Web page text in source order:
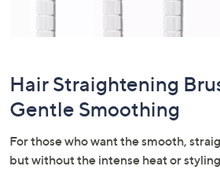
Hair Straightening
Gentle Smoothing
For those who want the smooth,
but without the intense heat or